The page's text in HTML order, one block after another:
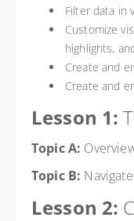
Filter data in
Customize
highlights,
Create and
Create and
Lesson 1:
Topic A:
Topic B:
Lesson 2: